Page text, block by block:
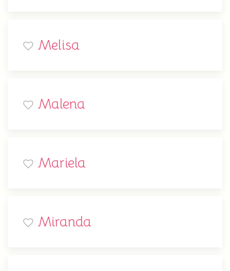
Melisa
Malena
Mariela
Miranda